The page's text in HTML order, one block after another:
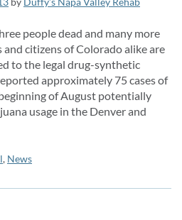
people dead and many more
and citizens of Colorado alike are
to the legal drug-synthetic
approximately 75 cases of
of August potentially
usage in the Denver and
, News